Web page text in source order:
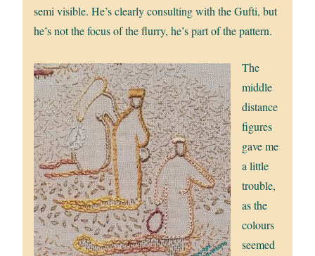
semi visible. He’s clearly consulting with the Gufti, but
he’s not the focus of the flurry, he’s part of the pattern.
The
middle
distance
figures
gave me
a little
trouble,
as the
colours
seemed